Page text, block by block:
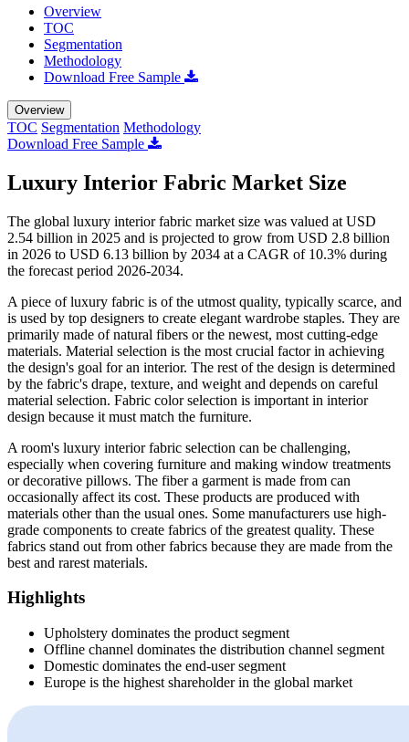
Overview
TOC
Segmentation
Methodology
Download Free Sample
Overview
TOC Segmentation Methodology
Download Free Sample
Luxury Interior Fabric Market Size
The global luxury interior fabric market size was valued at USD
2.54 billion in 2025 and is projected to grow from USD 2.8 billion
in 2026 to USD 6.13 billion by 2034 at a CAGR of 10.3% during
the forecast period 2026-2034.
A piece of luxury fabric is of the utmost quality, typically scarce, and
is used by top designers to create elegant wardrobe staples. They are
primarily made of natural fibers or the newest, most cutting-edge
materials. Material selection is the most crucial factor in achieving
the design's goal for an interior. The rest of the design is determined
by the fabric's drape, texture, and weight and depends on careful
material selection. Fabric color selection is important in interior
design because it must match the furniture.
A room's luxury interior fabric selection can be challenging,
especially when covering furniture and making window treatments
or decorative pillows. The fiber a garment is made from can
occasionally affect its cost. These products are produced with
materials other than the usual ones. Some manufacturers use high-
grade components to create fabrics of the greatest quality. These
fabrics stand out from other fabrics because they are made from the
best and rarest materials.
Highlights
Upholstery dominates the product segment
Offline channel dominates the distribution channel segment
Domestic dominates the end-user segment
Europe is the highest shareholder in the global market